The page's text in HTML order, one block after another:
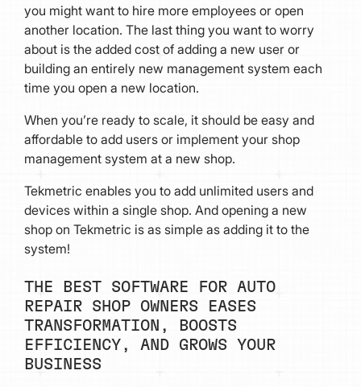
you might want to hire more employees or open
another location. The last thing you want to worry
about is the added cost of adding a new user or
building an entirely new management system each
time you open a new location.
When you’re ready to scale, it should be easy and
affordable to add users or implement your shop
management system at a new shop.
Tekmetric enables you to add unlimited users and
devices within a single shop. And opening a new
shop on Tekmetric is as simple as adding it to the
system!
THE BEST SOFTWARE FOR AUTO
REPAIR SHOP OWNERS EASES
TRANSFORMATION, BOOSTS
EFFICIENCY, AND GROWS YOUR
BUSINESS